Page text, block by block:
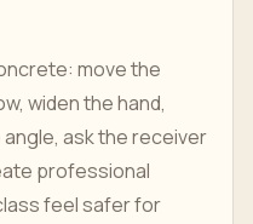
move the
widen the hand,
ask the receiver
professional
feel safer for